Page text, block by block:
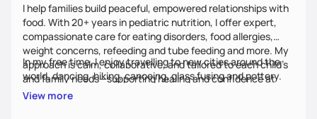
I help families build peaceful, empowered relationships with
food. With 20+ years in pediatric nutrition, I offer expert,
compassionate care for eating disorders, food allergies,
weight concerns, refeeding and tube feeding and more. My
approach is calm, collaborative, and tailored to each child’s
and family needs—supporting healing and confidence at
every step.
In my free time, I enjoy travelling to new cities around the
world, dancing, hiking, canoeing, glass fusing and pottery.
View more